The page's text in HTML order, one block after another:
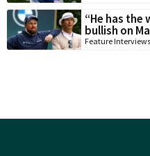
“He has the
bullish on
Feature Interviews